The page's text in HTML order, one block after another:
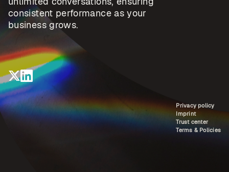
consistent performance as your
business grows.
Privacy policy
Imprint
Trust center
Terms & Policies